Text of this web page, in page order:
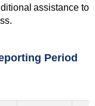
assistance to
Period